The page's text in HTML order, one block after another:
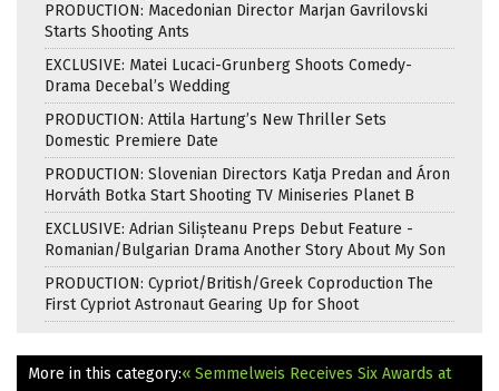
PRODUCTION: Macedonian Director Marjan Gavrilovski
Starts Shooting Ants
EXCLUSIVE: Matei Lucaci-Grunberg Shoots Comedy-
Drama Decebal’s Wedding
PRODUCTION: Attila Hartung’s New Thriller Sets
Domestic Premiere Date
PRODUCTION: Slovenian Directors Katja Predan and Áron
Horváth Botka Start Shooting TV Miniseries Planet B
EXCLUSIVE: Adrian Silișteanu Preps Debut Feature -
Romanian/Bulgarian Drama Another Story About My Son
PRODUCTION: Cypriot/British/Greek Coproduction The
First Cypriot Astronaut Gearing Up for Shoot
More in this category:« Semmelweis Receives Six Awards at